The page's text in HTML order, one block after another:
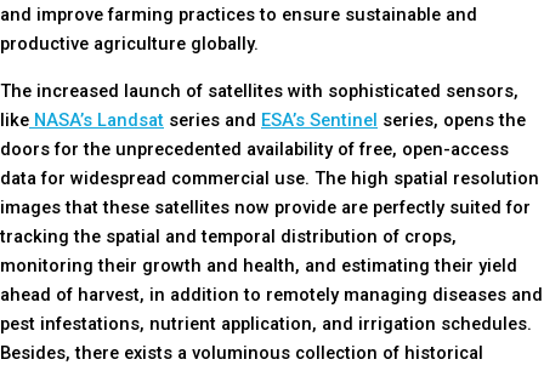
and improve farming practices to ensure sustainable and
productive agriculture globally.
The increased launch of satellites with sophisticated sensors,
like NASA’s Landsat series and ESA’s Sentinel series, opens the
doors for the unprecedented availability of free, open-access
data for widespread commercial use. The high spatial resolution
images that these satellites now provide are perfectly suited for
tracking the spatial and temporal distribution of crops,
monitoring their growth and health, and estimating their yield
ahead of harvest, in addition to remotely managing diseases and
pest infestations, nutrient application, and irrigation schedules.
Besides, there exists a voluminous collection of historical